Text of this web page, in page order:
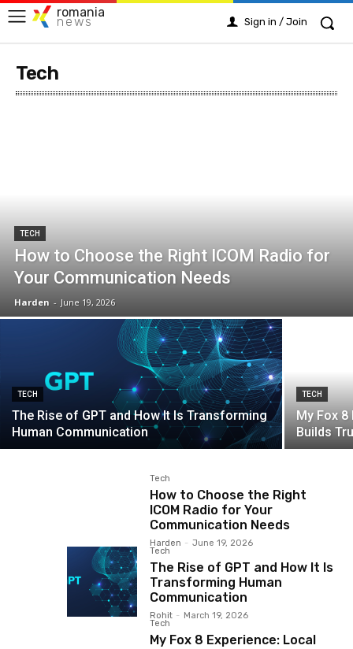
romania
news Sign in / Join
Tech
TECH
How to Choose the Right ICOM Radio for
Your Communication Needs
Harden - June 19, 2026
TECH
The Rise of GPT and How It Is Transforming
Human Communication
TECH
My Fox 8
Builds
Tech
How to Choose the Right
ICOM Radio for Your
Communication Needs
Harden - June 19, 2026
Tech
The Rise of GPT and How It Is
Transforming Human
Communication
Rohit - March 19, 2026
Tech
My Fox 8 Experience: Local